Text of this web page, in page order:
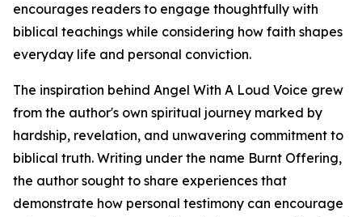
encourages readers to engage thoughtfully with
biblical teachings while considering how faith shapes
everyday life and personal conviction.
The inspiration behind Angel With A Loud Voice grew
from the author's own spiritual journey marked by
hardship, revelation, and unwavering commitment to
biblical truth. Writing under the name Burnt Offering,
the author sought to share experiences that
demonstrate how personal testimony can encourage